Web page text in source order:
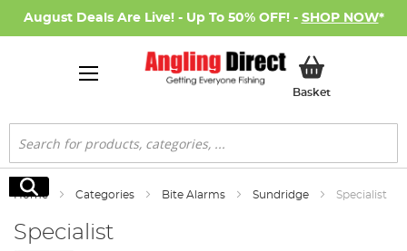
August Deals Are Live! - Up To 50% OFF! - SHOP NOW*
BasketMy Basket
Search
Search
Home Categories Bite Alarms Sundridge Specialist
Specialist